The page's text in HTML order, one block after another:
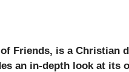
Friends, is a Christian
an in-depth look at its